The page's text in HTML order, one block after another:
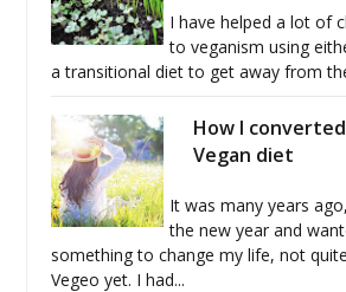
I have helped a lot of
to veganism using
a transitional diet to get away from
How I
Vegan diet
It was many years
the new year and
something to change my life, not
Vegeo yet. I had...